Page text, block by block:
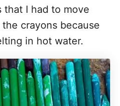
that I had to move
crayons because
in hot water.